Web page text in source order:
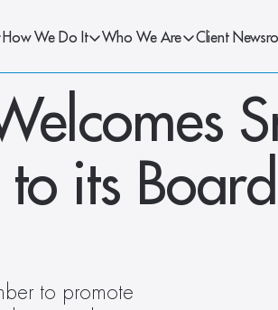
How We Do It Who We Are Client
its
to promote